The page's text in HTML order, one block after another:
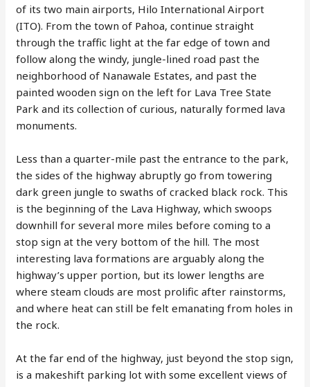
of its two main airports, Hilo International Airport
(ITO). From the town of Pahoa, continue straight
through the traffic light at the far edge of town and
follow along the windy, jungle-lined road past the
neighborhood of Nanawale Estates, and past the
painted wooden sign on the left for Lava Tree State
Park and its collection of curious, naturally formed lava
monuments.
Less than a quarter-mile past the entrance to the park,
the sides of the highway abruptly go from towering
dark green jungle to swaths of cracked black rock. This
is the beginning of the Lava Highway, which swoops
downhill for several more miles before coming to a
stop sign at the very bottom of the hill. The most
interesting lava formations are arguably along the
highway’s upper portion, but its lower lengths are
where steam clouds are most prolific after rainstorms,
and where heat can still be felt emanating from holes in
the rock.
At the far end of the highway, just beyond the stop sign,
is a makeshift parking lot with some excellent views of